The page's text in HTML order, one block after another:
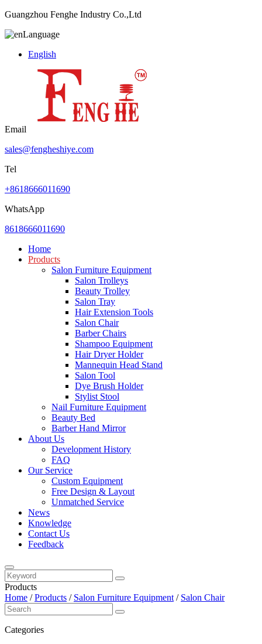
Guangzhou Fenghe Industry Co.,Ltd
Language
English
Email
sales@fengheshiye.com
Tel
+8618666011690
WhatsApp
8618666011690
Home
Products
Salon Furniture Equipment
Salon Trolleys
Beauty Trolley
Salon Tray
Hair Extension Tools
Salon Chair
Barber Chairs
Shampoo Equipment
Hair Dryer Holder
Mannequin Head Stand
Salon Tool
Dye Brush Holder
Stylist Stool
Nail Furniture Equipment
Beauty Bed
Barber Hand Mirror
About Us
Development History
FAQ
Our Service
Custom Equipment
Free Design & Layout
Unmatched Service
News
Knowledge
Contact Us
Feedback
Products
Home /Products / Salon Furniture Equipment / Salon Chair
Categories